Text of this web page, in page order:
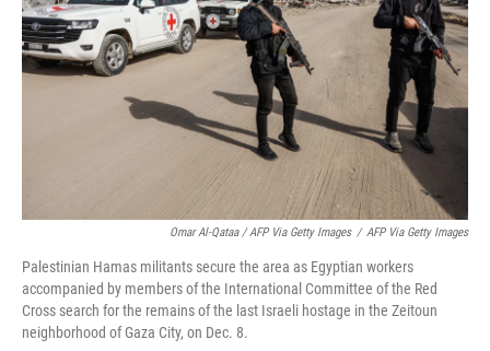
Omar Al-Qataa / AFP Via Getty Images / AFP Via Getty Images
Palestinian Hamas militants secure the area as Egyptian workers
accompanied by members of the International Committee of the Red
Cross search for the remains of the last Israeli hostage in the Zeitoun
neighborhood of Gaza City, on Dec. 8.